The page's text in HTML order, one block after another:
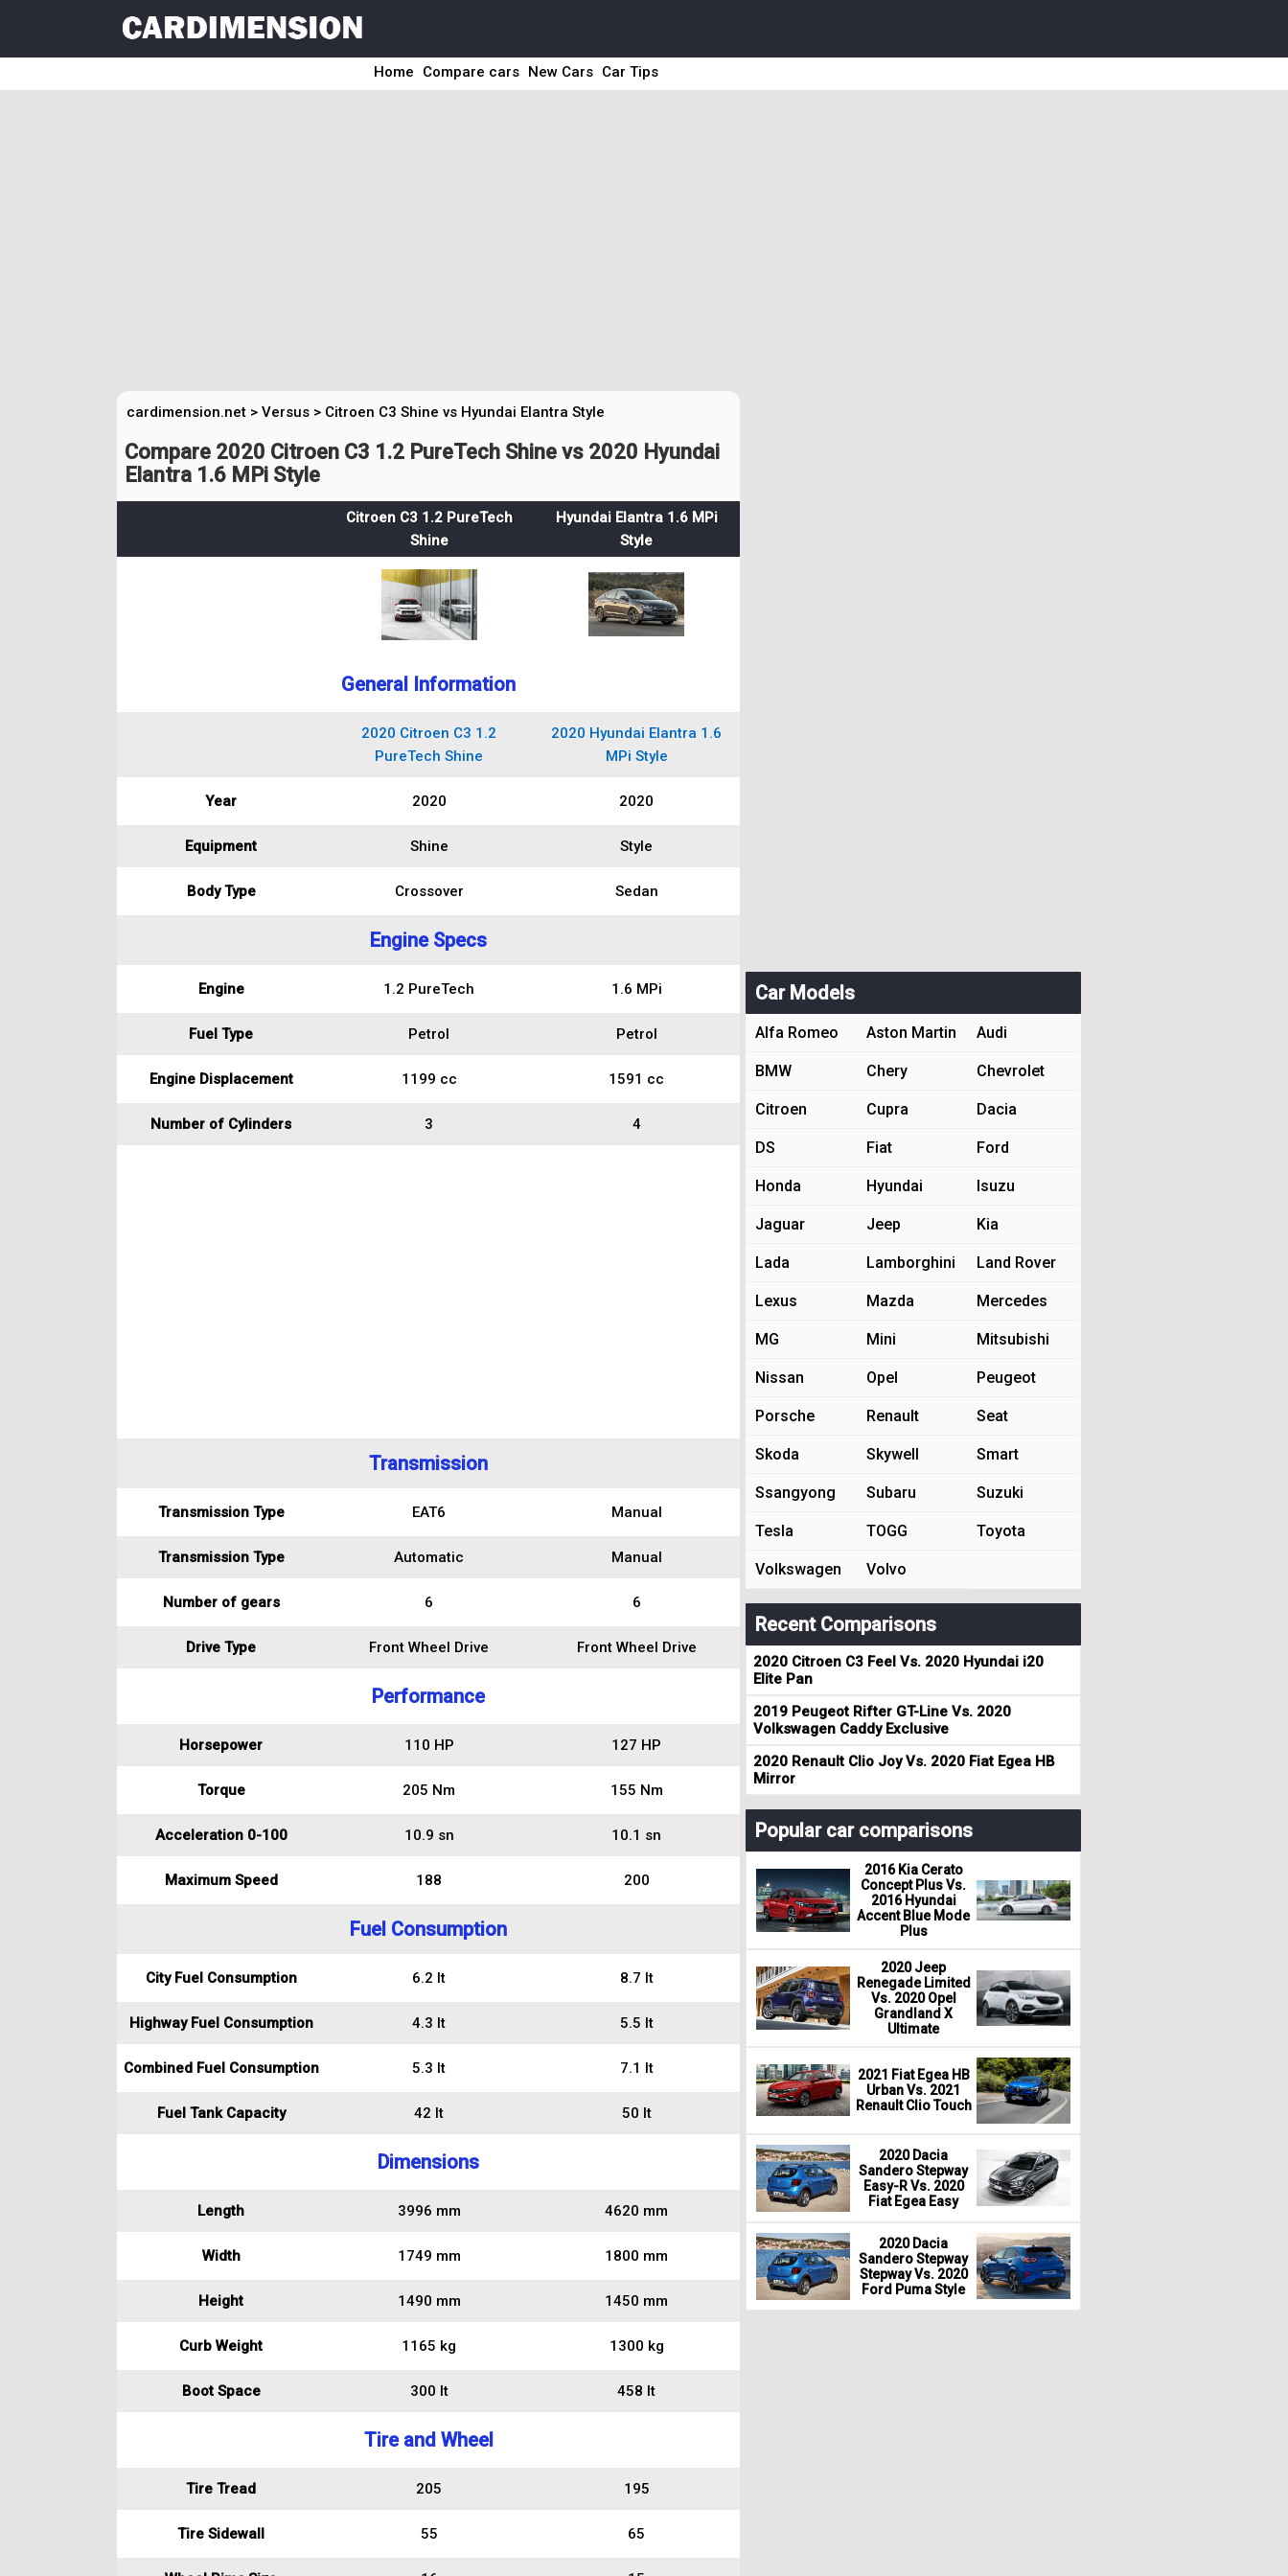
Home Compare cars New Cars Car Tips
cardimension.net > Versus > Citroen C3 Shine vs Hyundai Elantra Style
Compare 2020 Citroen C3 1.2 PureTech Shine vs 2020 Hyundai
Elantra 1.6 MPi Style
Citroen C3 1.2 PureTech
Shine
Hyundai Elantra 1.6 MPi
Style
General Information
2020 Citroen C3 1.2
PureTech Shine
2020 Hyundai Elantra 1.6
MPi Style
Year 2020 2020
Equipment Shine Style
Body Type Crossover Sedan
Engine Specs
Engine 1.2 PureTech 1.6 MPi
Fuel Type Petrol Petrol
Engine Displacement 1199 cc 1591 cc
Number of Cylinders 3 4
Transmission
Transmission Type EAT6 Manual
Transmission Type Automatic Manual
Number of gears 6 6
Drive Type Front Wheel Drive Front Wheel Drive
Performance
Horsepower 110 HP 127 HP
Torque 205 Nm 155 Nm
Acceleration 0-100 10.9 sn 10.1 sn
Maximum Speed 188 200
Fuel Consumption
City Fuel Consumption 6.2 lt 8.7 lt
Highway Fuel Consumption 4.3 lt 5.5 lt
Combined Fuel Consumption 5.3 lt 7.1 lt
Fuel Tank Capacity 42 lt 50 lt
Dimensions
Length 3996 mm 4620 mm
Width 1749 mm 1800 mm
Height 1490 mm 1450 mm
Curb Weight 1165 kg 1300 kg
Boot Space 300 lt 458 lt
Tire and Wheel
Tire Tread 205 195
Tire Sidewall 55 65
Car Models
Alfa Romeo Aston Martin Audi
BMW Chery Chevrolet
Citroen Cupra Dacia
DS Fiat Ford
Honda Hyundai Isuzu
Jaguar Jeep Kia
Lada Lamborghini Land Rover
Lexus Mazda Mercedes
MG Mini Mitsubishi
Nissan Opel Peugeot
Porsche Renault Seat
Skoda Skywell Smart
Ssangyong Subaru Suzuki
Tesla TOGG Toyota
Volkswagen Volvo
Recent Comparisons
2020 Citroen C3 Feel Vs. 2020 Hyundai i20
Elite Pan
2019 Peugeot Rifter GT-Line Vs. 2020
Volkswagen Caddy Exclusive
2020 Renault Clio Joy Vs. 2020 Fiat Egea HB
Mirror
Popular car comparisons
2016 Kia Cerato
Concept Plus Vs.
2016 Hyundai
Accent Blue Mode
Plus
2020 Jeep
Renegade Limited
Vs. 2020 Opel
Grandland X
Ultimate
2021 Fiat Egea HB
Urban Vs. 2021
Renault Clio Touch
2020 Dacia
Sandero Stepway
Easy-R Vs. 2020
Fiat Egea Easy
2020 Dacia
Sandero Stepway
Stepway Vs. 2020
Ford Puma Style